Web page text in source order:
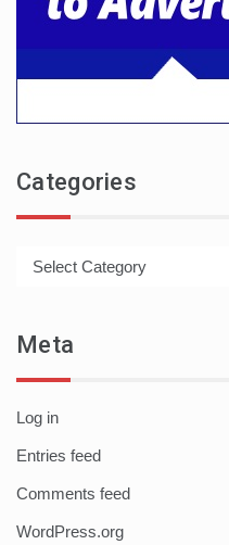
Categories
Meta
Log in
Entries feed
Comments feed
WordPress.org